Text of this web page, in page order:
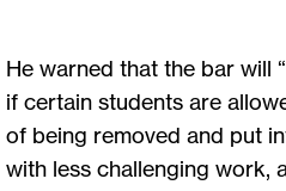
He warned that the bar will
if certain students are
of being removed and put
with less challenging work,